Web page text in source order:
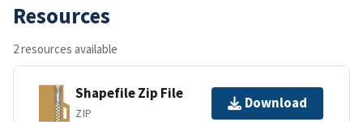
Resources
2 resources available
Shapefile Zip File
ZIP
Download